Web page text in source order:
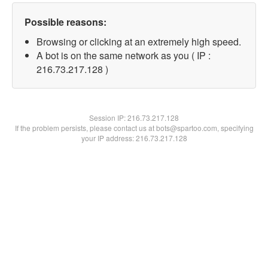
Possible reasons:
Browsing or clicking at an extremely high speed.
A bot is on the same network as you ( IP :
216.73.217.128 )
Session IP:216.73.217.128
If the problem persists, please contact us at bots@spartoo.com, specifying
your IP address: 216.73.217.128